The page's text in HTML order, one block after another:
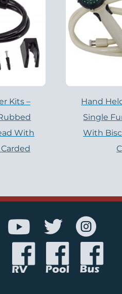
Kits –
With
Hand
Single
With